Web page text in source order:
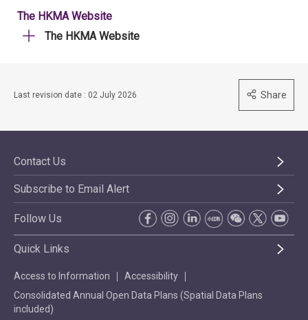
The HKMA Website
The HKMA Website
Last revision date : 02 July 2026 Share
Contact Us
Subscribe to Email Alert
Follow Us
Quick Links
Access to Information
Accessibility
Consolidated Annual Open Data Plans (Spatial Data Plans
included)